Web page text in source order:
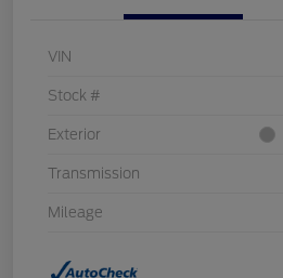
VIN
Stock #
Exterior
Transmission
Mileage